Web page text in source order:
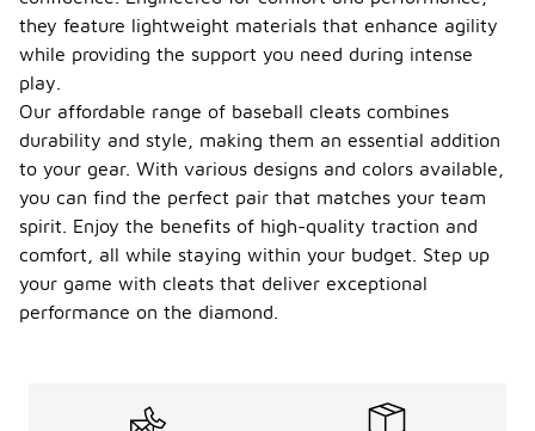
they feature lightweight materials that enhance agility
while providing the support you need during intense
play.
Our affordable range of baseball cleats combines
durability and style, making them an essential addition
to your gear. With various designs and colors available,
you can find the perfect pair that matches your team
spirit. Enjoy the benefits of high-quality traction and
comfort, all while staying within your budget. Step up
your game with cleats that deliver exceptional
performance on the diamond.